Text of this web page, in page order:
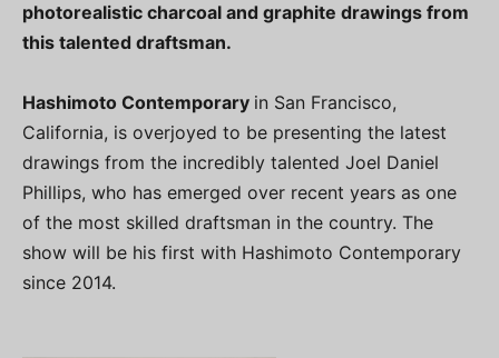
photorealistic charcoal and graphite drawings from
this talented draftsman.
Hashimoto Contemporary in San Francisco,
California, is overjoyed to be presenting the latest
drawings from the incredibly talented Joel Daniel
Phillips, who has emerged over recent years as one
of the most skilled draftsman in the country. The
show will be his first with Hashimoto Contemporary
since 2014.